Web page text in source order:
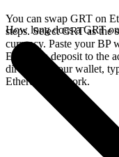
You can swap GRT on
steps. Select GRT as the
currency. Paste your BP
Ethereum deposit to the
directly in your wallet,
Ethereum network.
How long does a GRT